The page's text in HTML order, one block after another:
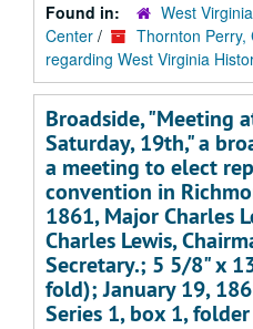
Found in:
West
Center /
Thornton Perry,
regarding West Virginia
Broadside, "Meeting
Saturday, 19th," a
a meeting to elect
convention in
1861, Major Charles
Charles Lewis,
Secretary.; 5 5/8" x
fold); January 19,
Series 1, box 1,